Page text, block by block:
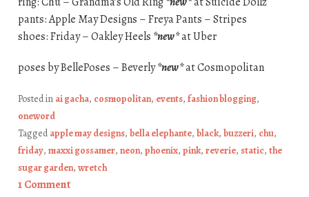
pants: Apple May Designs – Freya Pants – Stripes
shoes: Friday – Oakley Heels *new*at Uber
poses by BellePoses – Beverly*new*at Cosmopolitan
Posted in ai gacha, cosmopolitan, events, fashion blogging,
oneword
Taggedapple may designs, bella elephante, black, buzzeri, chu,
friday, maxxi gossamer, neon, phoenix, pink, reverie, static, the
sugar garden, wretch
1 Comment